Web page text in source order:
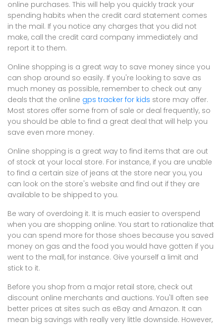
online purchases. This will help you quickly track your
spending habits when the credit card statement comes
in the mail. If you notice any charges that you did not
make, call the credit card company immediately and
report it to them.
Online shopping is a great way to save money since you
can shop around so easily. If you're looking to save as
much money as possible, remember to check out any
deals that the online gps tracker for kids store may offer.
Most stores offer some from of sale or deal frequently, so
you should be able to find a great deal that will help you
save even more money.
Online shopping is a great way to find items that are out
of stock at your local store. For instance, if you are unable
to find a certain size of jeans at the store near you, you
can look on the store's website and find out if they are
available to be shipped to you.
Be wary of overdoing it. It is much easier to overspend
when you are shopping online. You start to rationalize that
you can spend more for those shoes because you saved
money on gas and the food you would have gotten if you
went to the mall, for instance. Give yourself a limit and
stick to it.
Before you shop from a major retail store, check out
discount online merchants and auctions. You'll often see
better prices at sites such as eBay and Amazon. It can
mean big savings with really very little downside. However,